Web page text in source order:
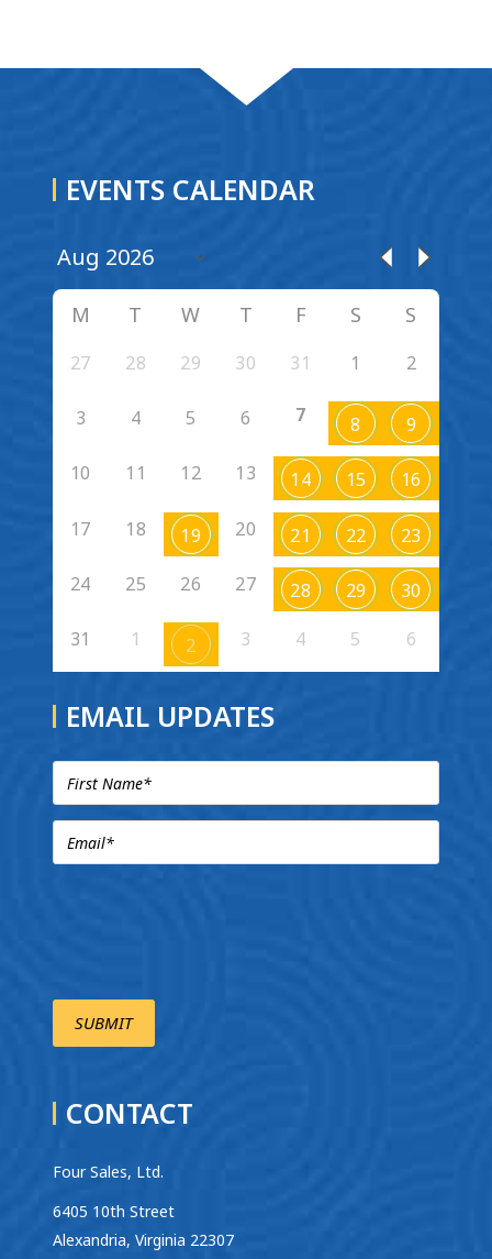
EVENTS CALENDAR
M T W T F S S
27 28 29 30 31 1 2
3 4 5 6 7 8 9
10 11 12 13 14 15 16
17 18 19 20 21 22 23
24 25 26 27 28 29 30
31 1 2 3 4 5 6
EMAIL UPDATES
CONTACT
Four Sales, Ltd.
6405 10th Street
Alexandria, Virginia 22307